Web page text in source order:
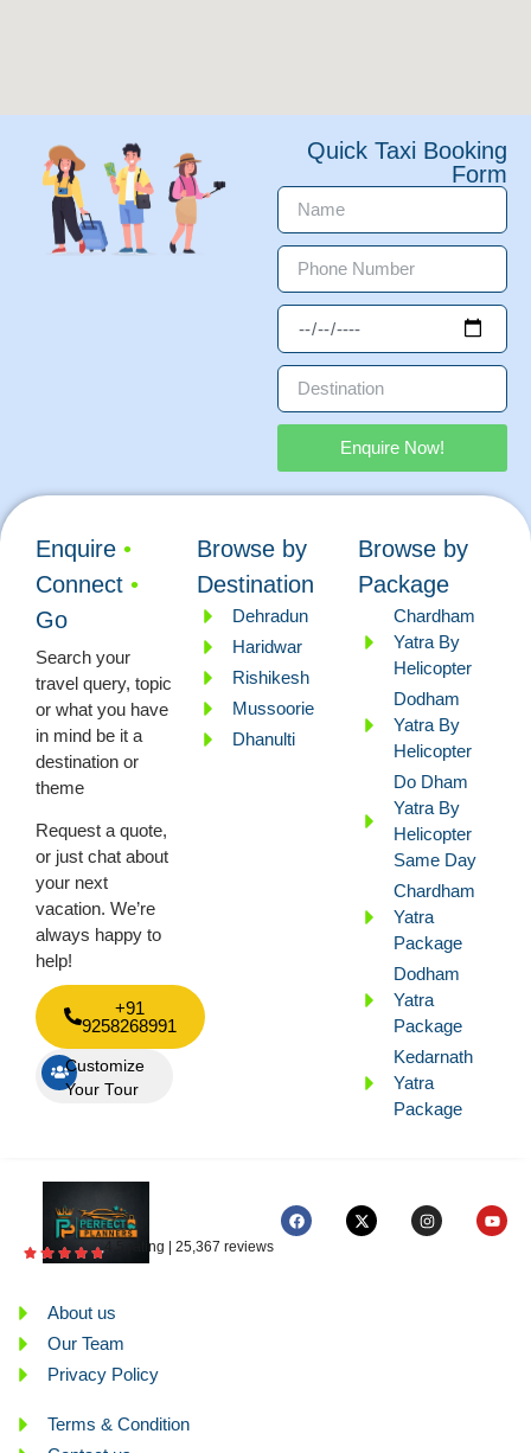
Quick Taxi Booking
Form
Enquire Now!
Enquire •
Connect •
Go
Search your
travel query, topic
or what you have
in mind be it a
destination or
theme
Request a quote,
or just chat about
your next
vacation. We’re
always happy to
help!
+91
9258268991
Customize
Your Tour
Browse by
Destination
Dehradun
Haridwar
Rishikesh
Mussoorie
Dhanulti
Browse by
Package
Chardham
Yatra By
Helicopter
Dodham
Yatra By
Helicopter
Do Dham
Yatra By
Helicopter
Same Day
Chardham
Yatra
Package
Dodham
Yatra
Package
Kedarnath
Yatra
Package
4.5 rating | 25,367 reviews
About us
Our Team
Privacy Policy
Terms & Condition